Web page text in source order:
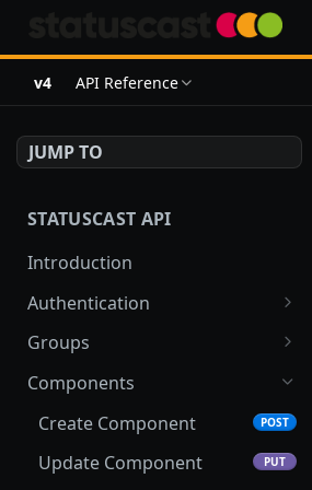
v4 API Reference
JUMP TO
STATUSCAST API
Introduction
Authentication
Get Token
Refresh Token
Groups
Add To Many Groups
Remove From Many
DEL
Bulk Create Groups
Components
Create Component
POST
Update Component PUT